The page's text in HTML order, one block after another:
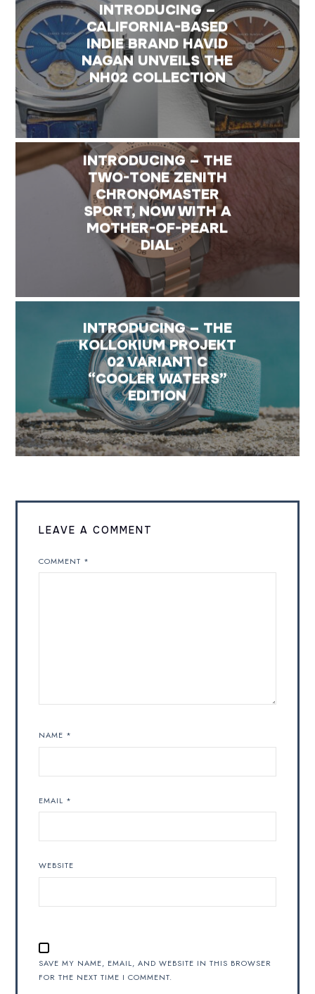
INTRODUCING –
CALIFORNIA-BASED
INDIE BRAND HAVID
NAGAN UNVEILS THE
NH02 COLLECTION
INTRODUCING – THE
TWO-TONE ZENITH
CHRONOMASTER
SPORT, NOW WITH A
MOTHER-OF-PEARL
DIAL
INTRODUCING – THE
KOLLOKIUM PROJEKT
02 VARIANT C
“COOLER WATERS”
EDITION
LEAVE A COMMENT
COMMENT *
NAME *
EMAIL *
WEBSITE
SAVE MY NAME, EMAIL, AND WEBSITE IN THIS BROWSER
FOR THE NEXT TIME I COMMENT.